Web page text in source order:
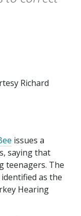
Richard
issues a
saying that
teenagers. The
as the
Hearing